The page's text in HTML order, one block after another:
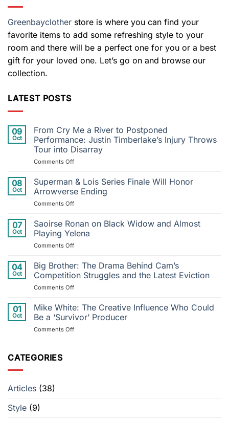
Greenbayclother store is where you can find your
favorite items to add some refreshing style to your
room and there will be a perfect one for you or a best
gift for your loved one. Let’s go on and browse our
collection.
LATEST POSTS
09
Oct
From Cry Me a River to Postponed
Performance: Justin Timberlake’s Injury Throws
Tour into Disarray
Comments Offon
Cry
Me
a
River
Postponed
Performance:
Justin
Throws
Tour
08
Oct
Superman & Lois Series Finale Will Honor
Arrowverse Ending
Comments Offon
Lois
Series
Finale
Honor
Arrowverse
Ending
07
Oct
Saoirse Ronan on Black Widow and Almost
Playing Yelena
Comments Offon
Ronan
on
Black
Widow
Almost
Playing
Yelena
04
Oct
Big Brother: The Drama Behind Cam’s
Competition Struggles and the Latest Eviction
Comments Offon
Brother:
The
Drama
Behind
01
Oct
Mike White: The Creative Influence Who Could
Be a ‘Survivor’ Producer
Comments Offon
CATEGORIES
Articles (38)
Style (9)